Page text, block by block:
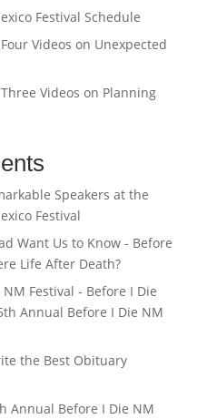
Festival Schedule
Videos on Unexpected
Videos on Planning
Speakers at the
Festival
Want Us to Know - Before
Life After Death?
Festival - Before I Die
Annual Before I Die NM
the Best Obituary
Annual Before I Die NM